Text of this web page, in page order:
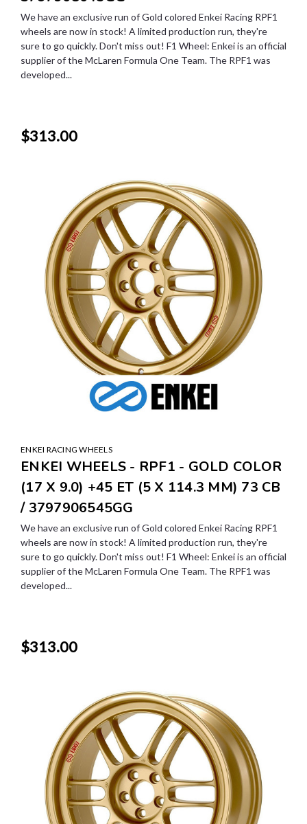
We have an exclusive run of Gold colored Enkei Racing RPF1
wheels are now in stock! A limited production run, they're
sure to go quickly. Don't miss out! F1 Wheel: Enkei is an official
supplier of the McLaren Formula One Team. The RPF1 was
developed...
$313.00
ENKEI RACING WHEELS
ENKEI WHEELS - RPF1 - GOLD COLOR
(17 X 9.0) +45 ET (5 X 114.3 MM) 73 CB
/ 3797906545GG
We have an exclusive run of Gold colored Enkei Racing RPF1
wheels are now in stock! A limited production run, they're
sure to go quickly. Don't miss out! F1 Wheel: Enkei is an official
supplier of the McLaren Formula One Team. The RPF1 was
developed...
$313.00